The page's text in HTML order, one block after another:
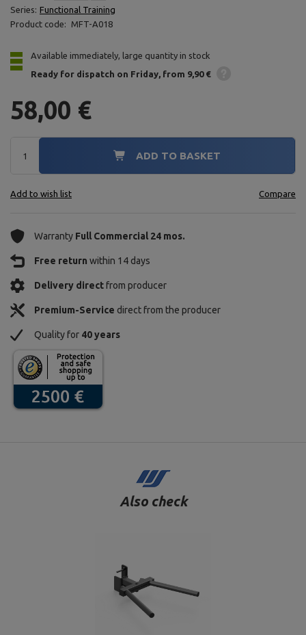
Series: Functional Training
Product code:
MFT-A018
Available immediately, large quantity in stock
Ready for dispatch on Friday from 9,90 €
58,00 €
ADD TO BASKET
Add to wish list Compare
Warranty Full Commercial 24 mos.
Free return within 14 days
Delivery directfrom producer
Premium-Service direct from the producer
Quality for 40 years
Also check